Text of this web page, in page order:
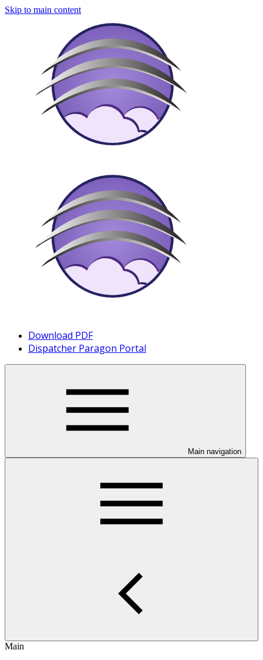
Skip to main content
Download PDF
Dispatcher Paragon Portal
Main navigation
Main